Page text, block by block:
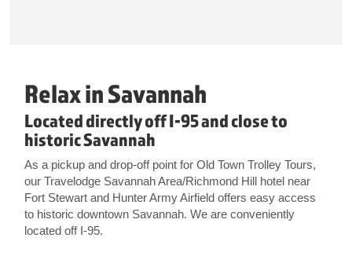
Relax in Savannah
Located directly off I-95 and close to
historic Savannah
As a pickup and drop-off point for Old Town Trolley Tours,
our Travelodge Savannah Area/Richmond Hill hotel near
Fort Stewart and Hunter Army Airfield offers easy access
to historic downtown Savannah. We are conveniently
located off I-95.